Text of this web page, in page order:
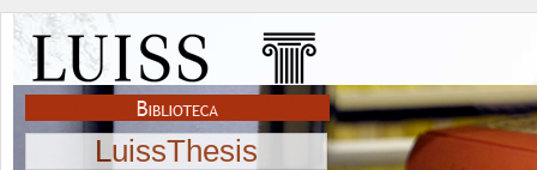
LuissThesis